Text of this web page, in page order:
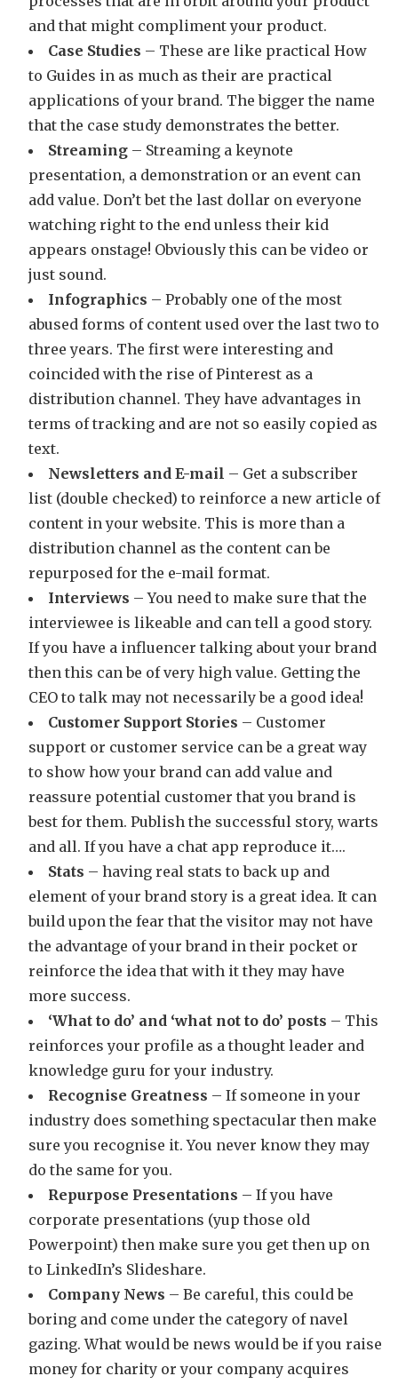
and that might compliment your product.
Case Studies – These are like practical How
to Guides in as much as their are practical
applications of your brand. The bigger the name
that the case study demonstrates the better.
Streaming – Streaming a keynote
presentation, a demonstration or an event can
add value. Don’t bet the last dollar on everyone
watching right to the end unless their kid
appears onstage! Obviously this can be video or
just sound.
Infographics – Probably one of the most
abused forms of content used over the last two to
three years. The first were interesting and
coincided with the rise of Pinterest as a
distribution channel. They have advantages in
terms of tracking and are not so easily copied as
text.
Newsletters and E-mail – Get a subscriber
list (double checked) to reinforce a new article of
content in your website. This is more than a
distribution channel as the content can be
repurposed for the e-mail format.
Interviews – You need to make sure that the
interviewee is likeable and can tell a good story.
If you have a influencer talking about your brand
then this can be of very high value. Getting the
CEO to talk may not necessarily be a good idea!
Customer Support Stories – Customer
support or customer service can be a great way
to show how your brand can add value and
reassure potential customer that you brand is
best for them. Publish the successful story, warts
and all. If you have a chat app reproduce it….
Stats – having real stats to back up and
element of your brand story is a great idea. It can
build upon the fear that the visitor may not have
the advantage of your brand in their pocket or
reinforce the idea that with it they may have
more success.
‘What to do’ and ‘what not to do’ posts – This
reinforces your profile as a thought leader and
knowledge guru for your industry.
Recognise Greatness – If someone in your
industry does something spectacular then make
sure you recognise it. You never know they may
do the same for you.
Repurpose Presentations – If you have
corporate presentations (yup those old
Powerpoint) then make sure you get then up on
to LinkedIn’s Slideshare.
Company News – Be careful, this could be
boring and come under the category of navel
gazing. What would be news would be if you raise
money for charity or your company acquires